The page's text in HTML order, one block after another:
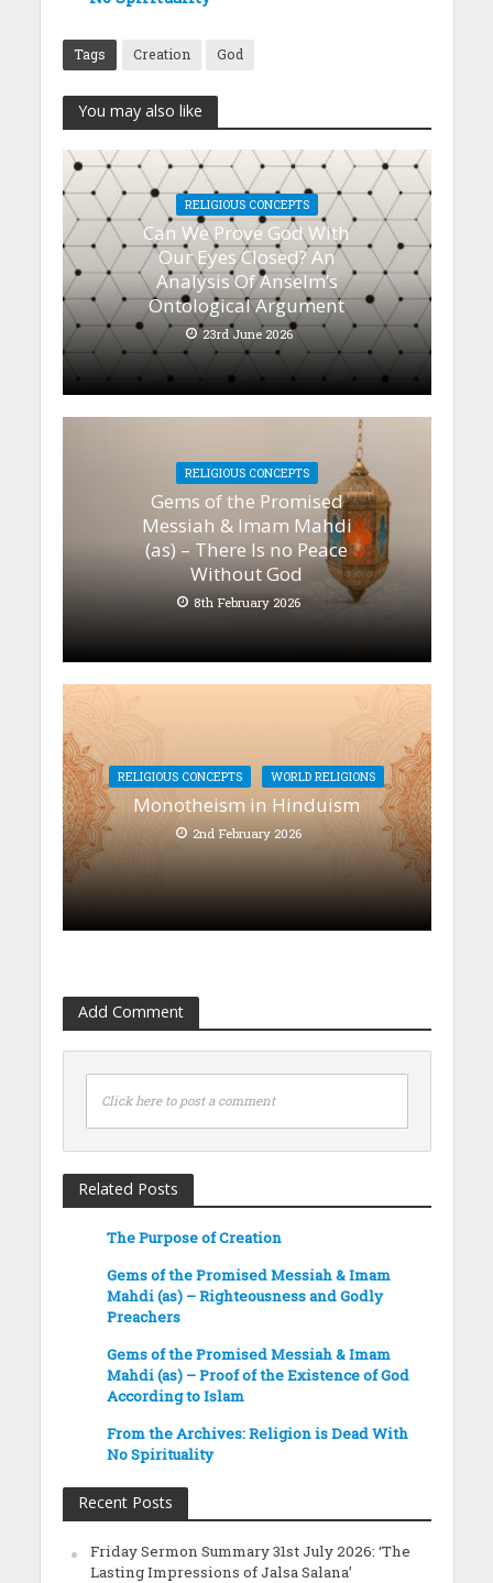
Tags Creation God
You may also like
RELIGIOUS CONCEPTS
Can We Prove God With
Our Eyes Closed? An
Analysis Of Anselm’s
Ontological Argument
23rd June 2026
RELIGIOUS CONCEPTS
Gems of the Promised
Messiah & Imam Mahdi
(as) – There Is no Peace
Without God
8th February 2026
RELIGIOUS CONCEPTS WORLD RELIGIONS
Monotheism in Hinduism
2nd February 2026
Add Comment
Click here to post a comment
Related Posts
The Purpose of Creation
Gems of the Promised Messiah & Imam
Mahdi (as) – Righteousness and Godly
Preachers
Gems of the Promised Messiah & Imam
Mahdi (as) – Proof of the Existence of God
According to Islam
From the Archives: Religion is Dead With
No Spirituality
Recent Posts
Friday Sermon Summary 31st July 2026: ‘The
Lasting Impressions of Jalsa Salana’